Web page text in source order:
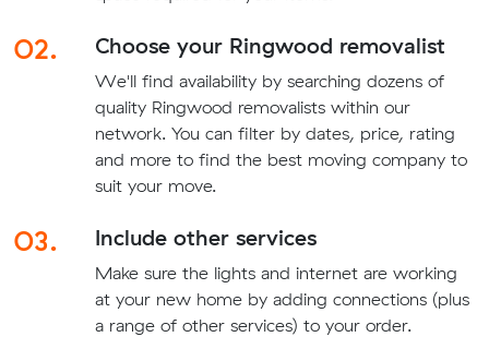
02. Choose your Ringwood removalist
We'll find availability by searching dozens of
quality Ringwood removalists within our
network. You can filter by dates, price, rating
and more to find the best moving company to
suit your move.
03. Include other services
Make sure the lights and internet are working
at your new home by adding connections (plus
a range of other services) to your order.